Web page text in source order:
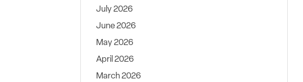
July 2026
June 2026
May 2026
April 2026
March 2026